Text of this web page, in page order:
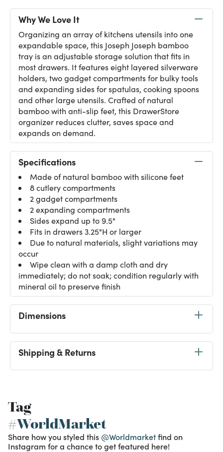
Why We Love It
Organizing an array of kitchens utensils into one
expandable space, this Joseph Joseph bamboo
tray is an adjustable storage solution that fits in
most drawers. It features eight layered silverware
holders, two gadget compartments for bulky tools
and expanding sides for spatulas, cooking spoons
and other large utensils. Crafted of natural
bamboo with anti-slip feet, this DrawerStore
organizer reduces clutter, saves space and
expands on demand.
Specifications
Made of natural bamboo with silicone feet
8 cutlery compartments
2 gadget compartments
2 expanding compartments
Sides expand up to 9.5"
Fits in drawers 3.25"H or larger
Due to natural materials, slight variations may
occur
Wipe clean with a damp cloth and dry
immediately; do not soak; condition regularly with
mineral oil to preserve finish
Dimensions
Shipping & Returns
Tag
#WorldMarket
Share how you styled this @Worldmarketfind on
Instagram for a chance to get featured here!